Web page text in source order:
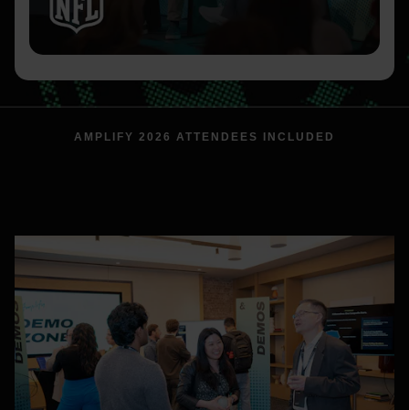
AMPLIFY 2026 ATTENDEES INCLUDED